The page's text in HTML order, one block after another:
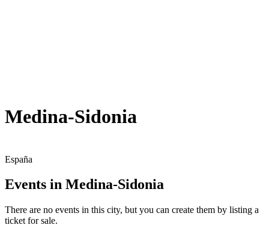
Medina-Sidonia
España
Events in Medina-Sidonia
There are no events in this city, but you can create them by listing a
ticket for sale.